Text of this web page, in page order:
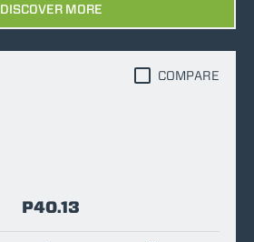
DISCOVER MORE
P40.13
COMPARE